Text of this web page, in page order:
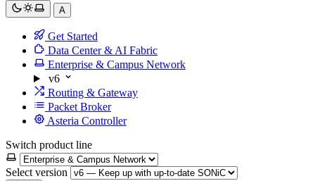
A
Get Started
Data Center & AI Fabric
Enterprise & Campus Network
v6
Routing & Gateway
Packet Broker
Asteria Controller
Switch product line
Select version